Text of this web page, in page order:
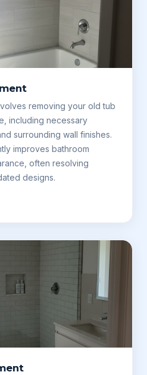
removing your old tub
including necessary
surrounding wall finishes.
improves bathroom
often resolving
designs.